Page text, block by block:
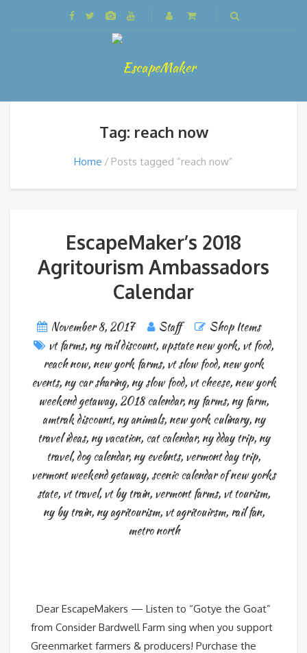
Tag: reach now
Home Posts tagged “reach now”
EscapeMaker’s 2018
Agritourism Ambassadors
Calendar
November 8, 2017 Staff
Shop Items
vt farms, ny rail discount, upstate new york, vt food,
reach now, new york farms, vt slow food, new york
events, ny car sharing, ny slow food, vt cheese, new york
weekend getaway, 2018 calendar, ny farms, ny farm,
amtrak discount, ny animals, new york culinary, ny
travel ideas, ny vacation, cat calendar, ny dday trip, ny
travel,dog calendar, ny evebnts, vermont day trip,
vermont weekend getaway, scenic calendar of new yorks
state, vt travel,vt by train, vermont farms, vt tourism,
ny by train, ny agritourism, vt agritouirsm, rail fan,
metro north
Dear EscapeMakers — Listen to “Gotye the Goat”
from Consider Bardwell Farm sing when you support
Greenmarket farmers & producers! Purchase the